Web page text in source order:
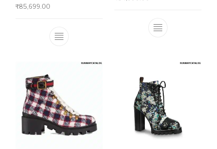
₹85,699.00
This product has multiple variants. The
This product